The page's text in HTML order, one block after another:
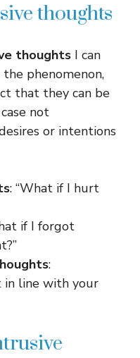
thoughts
thoughts I can
phenomenon,
that they can be
not
or intentions
: “What if I hurt
if I forgot
:
in line with your